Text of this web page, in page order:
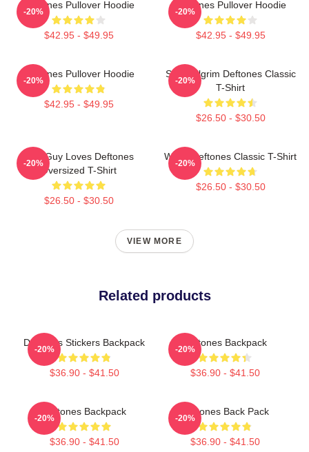
Deftones Pullover Hoodie
$42.95 - $49.95
-20%
Deftones Pullover Hoodie
$42.95 - $49.95
-20%
Deftones Pullover Hoodie
$42.95 - $49.95
-20%
Scott Pilgrim Deftones Classic
T-Shirt
$26.50 - $30.50
-20%
This Guy Loves Deftones
Oversized T-Shirt
$26.50 - $30.50
-20%
White Deftones Classic T-Shirt
$26.50 - $30.50
-20%
VIEW MORE
Related products
Deftones Stickers Backpack
$36.90 - $41.50
-20%
Deftones Backpack
$36.90 - $41.50
-20%
Deftones Backpack
$36.90 - $41.50
-20%
Deftones Back Pack
$36.90 - $41.50
-20%